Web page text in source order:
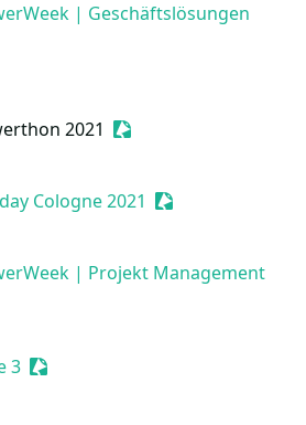
| Geschäftslösungen
2021 Sessionize Event
Cologne 2021 Sessionize Event
| Projekt Management
3 Sessionize Event